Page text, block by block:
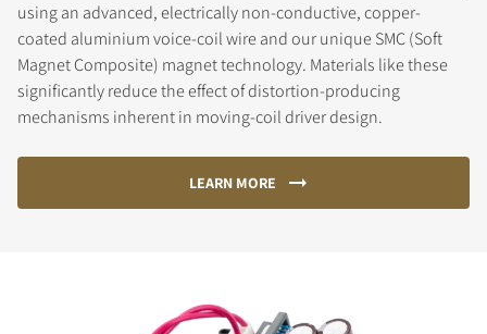
using an advanced, electrically non-conductive, copper-
coated aluminium voice-coil wire and our unique SMC (Soft
Magnet Composite) magnet technology. Materials like these
significantly reduce the effect of distortion-producing
mechanisms inherent in moving-coil driver design.
LEARN MORE